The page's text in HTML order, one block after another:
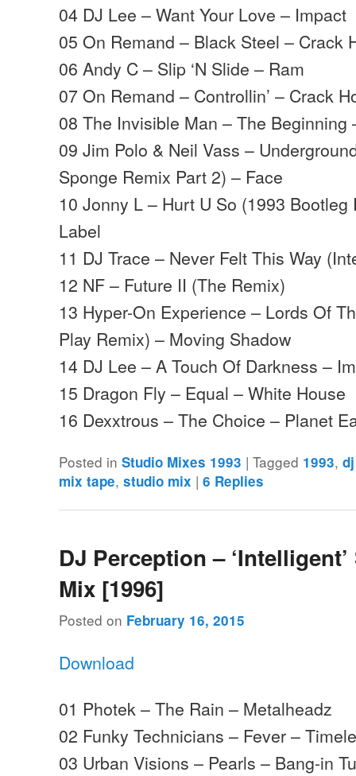
04 DJ Lee – Want Your Love – Impact
05 On Remand – Black Steel – Crack
06 Andy C – Slip ‘N Slide – Ram
07 On Remand – Controllin’ – Crack
08 The Invisible Man – The Beginning
09 Jim Polo & Neil Vass –
Sponge Remix Part 2) – Face
10 Jonny L – Hurt U So (1993
Label
11 DJ Trace – Never Felt This Way
12 NF – Future II (The Remix)
13 Hyper-On Experience – Lords Of
Play Remix) – Moving Shadow
14 DJ Lee – A Touch Of Darkness –
15 Dragon Fly – Equal – White House
16 Dexxtrous – The Choice – Planet
Posted in Studio Mixes 1993 |Tagged 1993,
mix tape,studio mix |6 Replies
DJ Perception –
Mix [1996]
Posted on February 16, 2015
Download
01 Photek – The Rain – Metalheadz
02 Funky Technicians – Fever –
03 Urban Visions – Pearls – Bang-in